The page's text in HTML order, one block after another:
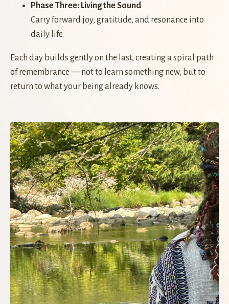
Phase Three: Living the Sound
Carry forward joy, gratitude, and resonance into
daily life.
Each day builds gently on the last, creating a spiral path
of remembrance — not to learn something new, but to
return to what your being already knows.